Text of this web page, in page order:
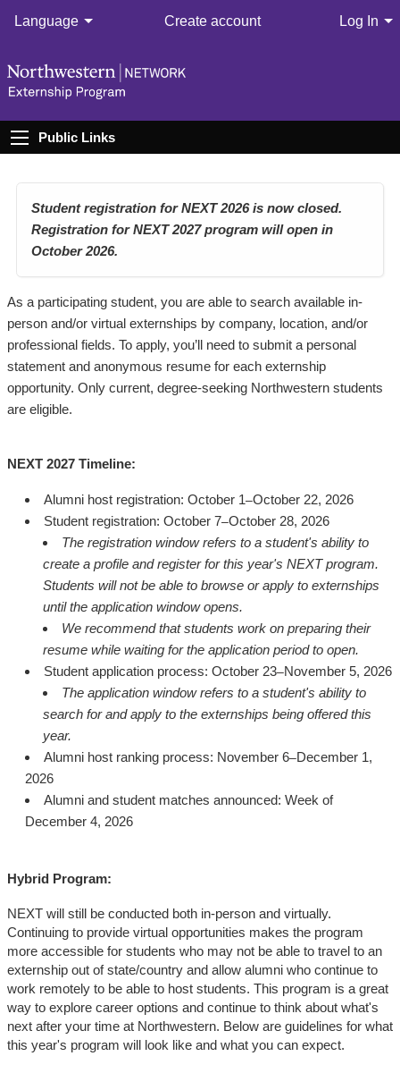
Language Create account Log In
Public Links
Student registration for NEXT 2026 is now closed.
Registration for NEXT 2027 program will open in
October 2026.
As a participating student, you are able to search available in-
person and/or virtual externships by company, location, and/or
professional fields. To apply, you’ll need to submit a personal
statement and anonymous resume for each externship
opportunity. Only current, degree-seeking Northwestern students
are eligible.
NEXT 2027 Timeline:
Alumni host registration: October 1–October 22, 2026
Student registration: October 7–October 28, 2026
The registration window refers to a student's ability to
create a profile and register for this year's NEXT program.
Students will not be able to browse or apply to externships
until the application window opens.
We recommend that students work on preparing their
resume while waiting for the application period to open.
Student application process: October 23–November 5, 2026
The application window refers to a student's ability to
search for and apply to the externships being offered this
year.
Alumni host ranking process: November 6–December 1,
2026
Alumni and student matches announced: Week of
December 4, 2026
Hybrid Program:
NEXT will still be conducted both in-person and virtually.
Continuing to provide virtual opportunities makes the program
more accessible for students who may not be able to travel to an
externship out of state/country and allow alumni who continue to
work remotely to be able to host students. This program is a great
way to explore career options and continue to think about what's
next after your time at Northwestern. Below are guidelines for what
this year's program will look like and what you can expect.